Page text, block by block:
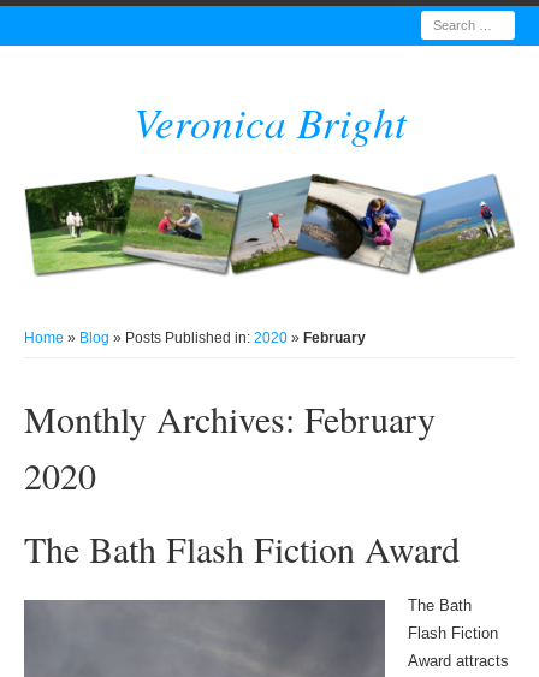
Search
Veronica Bright
Home » Blog » Posts Published in: 2020» February
Monthly Archives: February
2020
The Bath Flash Fiction Award
The Bath
Flash Fiction
Award attracts